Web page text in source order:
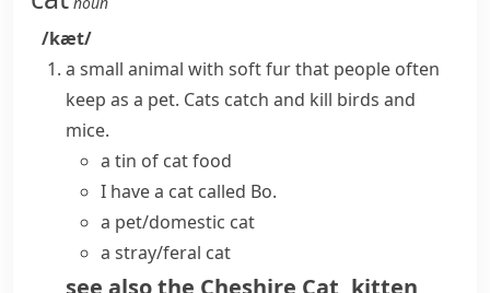
/kæt/
a small animal with soft fur that people often
keep as a pet. Cats catch and kill birds and
mice.
a tin of cat food
I have a cat called Bo.
a pet/domestic cat
a stray/feral cat
see alsothe Cheshire Cat, kitten,